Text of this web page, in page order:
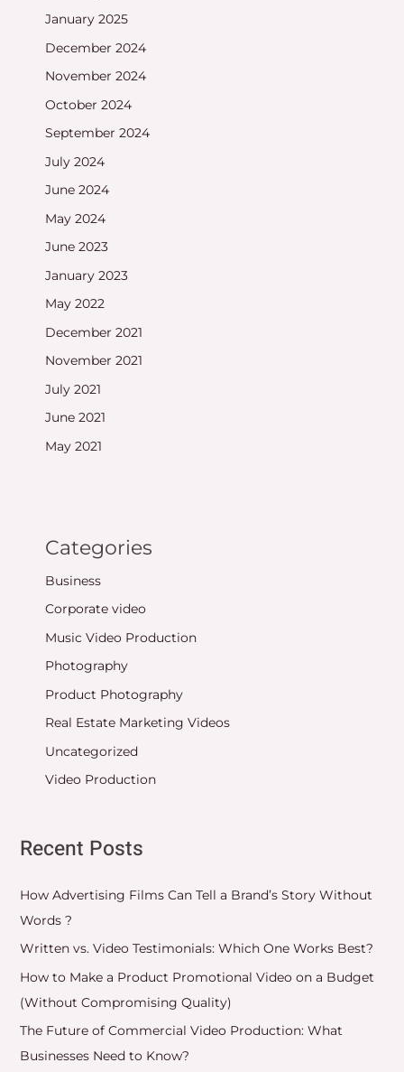
January 2025
December 2024
November 2024
October 2024
September 2024
July 2024
June 2024
May 2024
June 2023
January 2023
May 2022
December 2021
November 2021
July 2021
June 2021
May 2021
Categories
Business
Corporate video
Music Video Production
Photography
Product Photography
Real Estate Marketing Videos
Uncategorized
Video Production
Recent Posts
How Advertising Films Can Tell a Brand’s Story Without
Words ?
Written vs. Video Testimonials: Which One Works Best?
How to Make a Product Promotional Video on a Budget
(Without Compromising Quality)
The Future of Commercial Video Production: What
Businesses Need to Know?